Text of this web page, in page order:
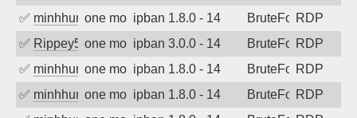
✅ minhhungtsbdone month agoipban 1.8.0 - 14 BruteForceRDP
✅ Rippey574one month agoipban 3.0.0 - 14 BruteForceRDP
✅ minhhungtsbdone month agoipban 1.8.0 - 14 BruteForceRDP
✅ minhhungtsbdone month agoipban 1.8.0 - 14 BruteForceRDP